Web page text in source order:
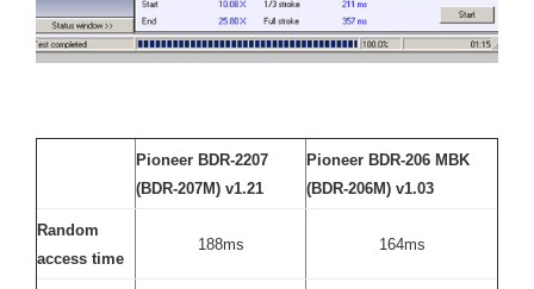
Pioneer BDR-2207
(BDR-207M) v1.21
Pioneer BDR-206 MBK
(BDR-206M) v1.03
Random
access time
188ms 164ms